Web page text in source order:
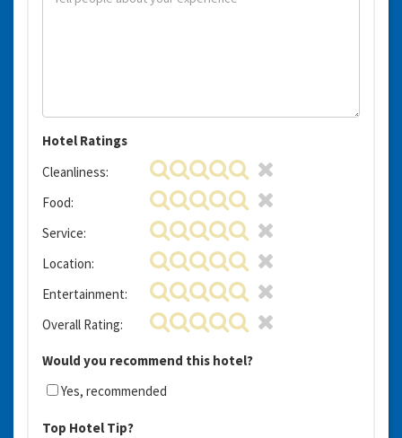
Hotel Ratings
Cleanliness:
Food:
Service:
Location:
Entertainment:
Overall Rating:
Would you recommend this hotel?
Yes, recommended
Top Hotel Tip?